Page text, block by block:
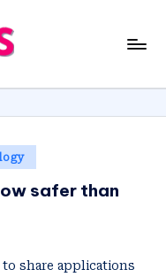
safer than
share applications